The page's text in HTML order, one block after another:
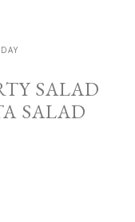
SALAD
SALAD